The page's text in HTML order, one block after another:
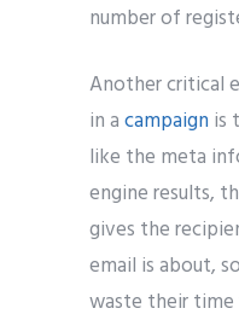
number of
Another critical
in acampaign is
like the meta
engine results,
gives the
email is about,
waste their